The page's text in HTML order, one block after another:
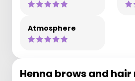
Atmosphere
Henna brows and